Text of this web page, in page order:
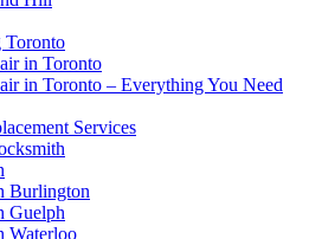
in Toronto
in Toronto – Everything You Need
Services
Waterloo
ON